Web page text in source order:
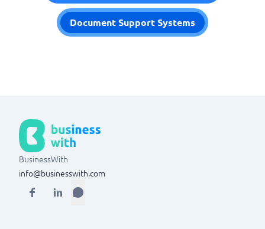
Document Support Systems
BusinessWith
info@businesswith.com